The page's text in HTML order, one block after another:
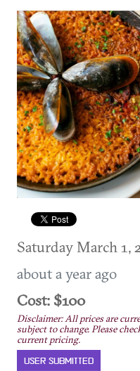
Saturday March 1,
about a year ago
Cost: $100
Disclaimer: All prices are
subject to change. Please
current pricing.
USER SUBMITTED